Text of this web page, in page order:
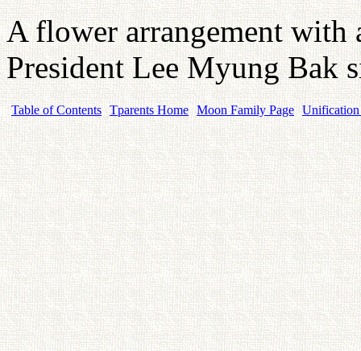
A flower arrangement with
President Lee Myung Bak
Table of Contents Tparents Home Moon Family Page